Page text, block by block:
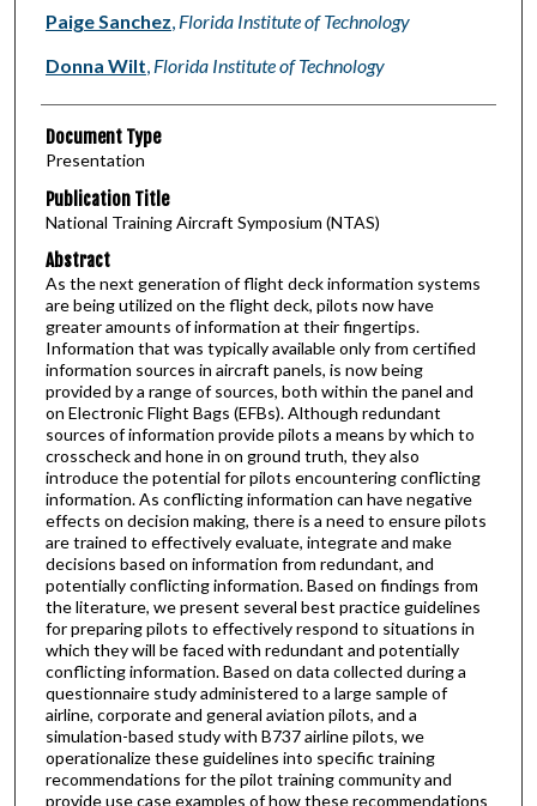
Paige Sanchez, Florida Institute of Technology
Donna Wilt, Florida Institute of Technology
Document Type
Presentation
Publication Title
National Training Aircraft Symposium (NTAS)
Abstract
As the next generation of flight deck information systems
are being utilized on the flight deck, pilots now have
greater amounts of information at their fingertips.
Information that was typically available only from certified
information sources in aircraft panels, is now being
provided by a range of sources, both within the panel and
on Electronic Flight Bags (EFBs). Although redundant
sources of information provide pilots a means by which to
crosscheck and hone in on ground truth, they also
introduce the potential for pilots encountering conflicting
information. As conflicting information can have negative
effects on decision making, there is a need to ensure pilots
are trained to effectively evaluate, integrate and make
decisions based on information from redundant, and
potentially conflicting information. Based on findings from
the literature, we present several best practice guidelines
for preparing pilots to effectively respond to situations in
which they will be faced with redundant and potentially
conflicting information. Based on data collected during a
questionnaire study administered to a large sample of
airline, corporate and general aviation pilots, and a
simulation-based study with B737 airline pilots, we
operationalize these guidelines into specific training
recommendations for the pilot training community and
provide use case examples of how these recommendations